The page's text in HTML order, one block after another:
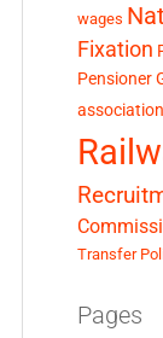
wages
Fixation
Pensioner
Transfer
Pages